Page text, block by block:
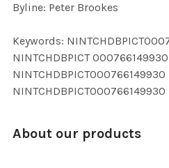
Byline: Peter Brookes
Keywords:
NINTCHDBPICT
NINTCHDBPICT000766149930
NINTCHDBPICT000766149930
About our products